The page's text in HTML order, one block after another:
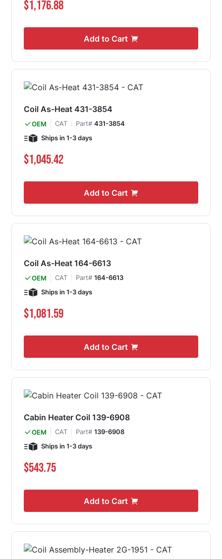
$1,176.88
Add to Cart
Coil As-Heat 431-3854
OEM CAT Part# 431-3854
Ships in 1-3 days
$1,045.42
Add to Cart
Coil As-Heat 164-6613
OEM CAT Part# 164-6613
Ships in 1-3 days
$1,081.59
Add to Cart
Cabin Heater Coil 139-6908
OEM CAT Part# 139-6908
Ships in 1-3 days
$543.75
Add to Cart